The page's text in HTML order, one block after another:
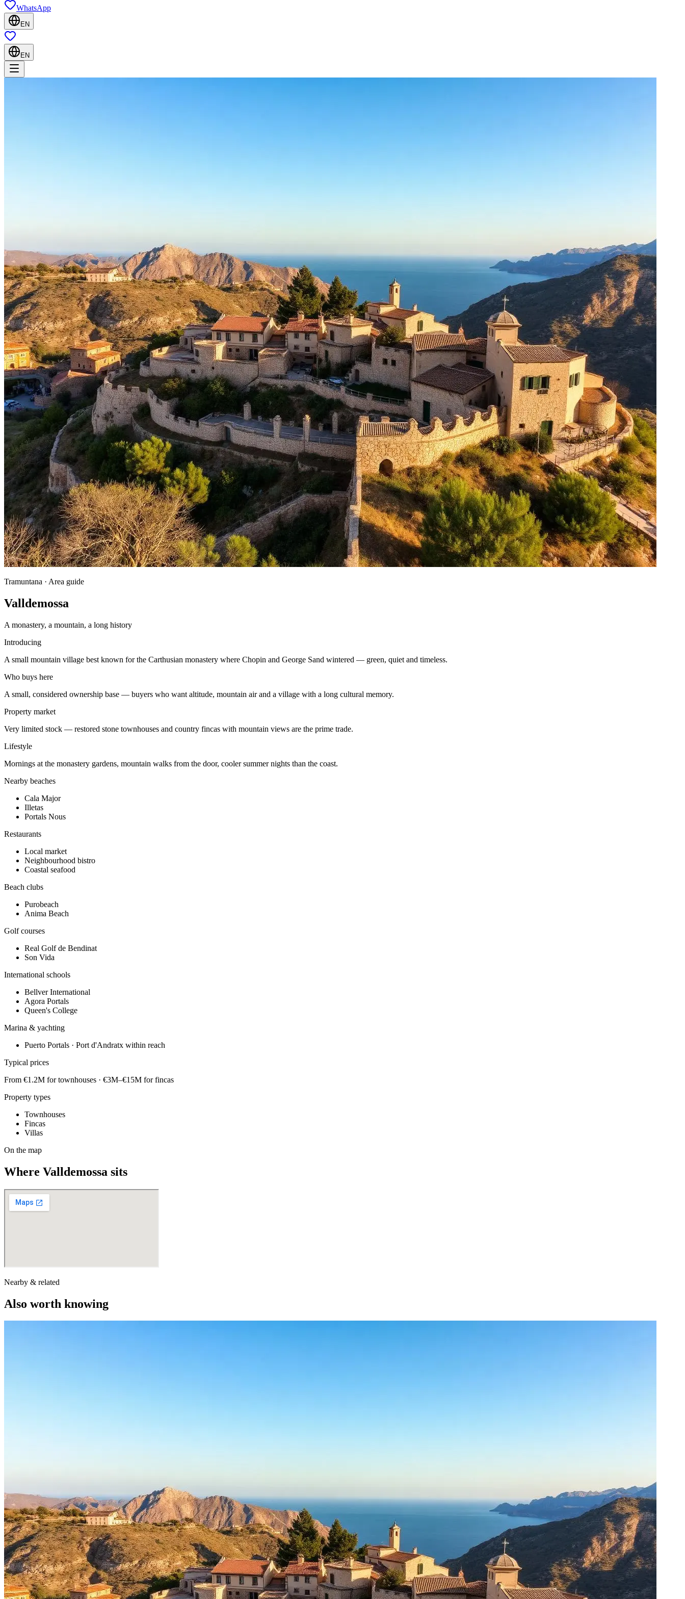
WhatsApp
EN
EN
Tramuntana · Area guide
Valldemossa
A monastery, a mountain, a long history
Introducing
A small mountain village best known for the Carthusian monastery where Chopin and George Sand wintered — green, quiet and timeless.
Who buys here
A small, considered ownership base — buyers who want altitude, mountain air and a village with a long cultural memory.
Property market
Very limited stock — restored stone townhouses and country fincas with mountain views are the prime trade.
Lifestyle
Mornings at the monastery gardens, mountain walks from the door, cooler summer nights than the coast.
Nearby beaches
Cala Major
Illetas
Portals Nous
Restaurants
Local market
Neighbourhood bistro
Coastal seafood
Beach clubs
Purobeach
Anima Beach
Golf courses
Real Golf de Bendinat
Son Vida
International schools
Bellver International
Agora Portals
Queen's College
Marina & yachting
Puerto Portals · Port d'Andratx within reach
Typical prices
From €1.2M for townhouses · €3M–€15M for fincas
Property types
Townhouses
Fincas
Villas
On the map
Where Valldemossa sits
Nearby & related
Also worth knowing